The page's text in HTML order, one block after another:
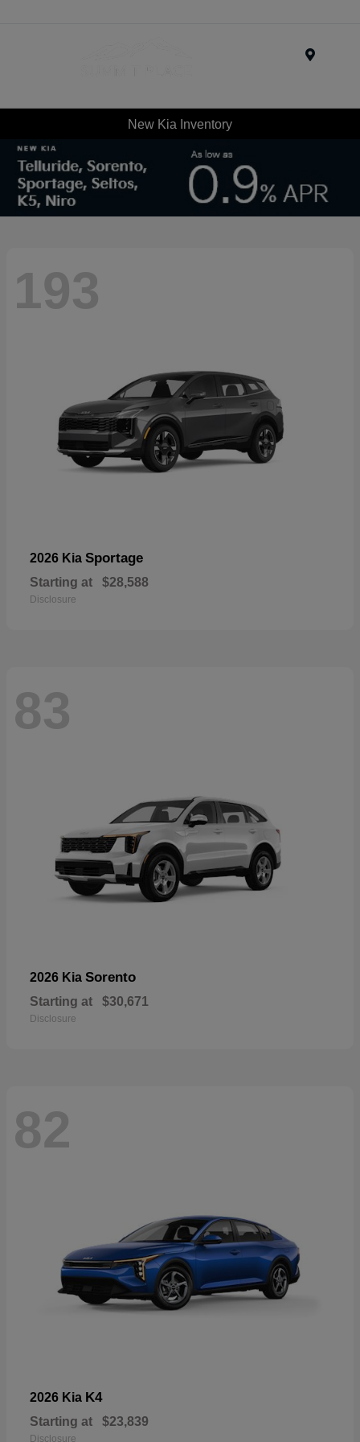
New Kia Inventory
193
2026 Kia Sportage
Starting at $28,588
Disclosure
83
2026 Kia Sorento
Starting at $30,671
Disclosure
82
2026 Kia K4
Starting at $23,839
Disclosure